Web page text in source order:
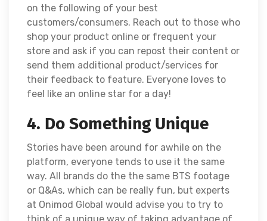
on the following of your best
customers/consumers. Reach out to those who
shop your product online or frequent your
store and ask if you can repost their content or
send them additional product/services for
their feedback to feature. Everyone loves to
feel like an online star for a day!
4. Do Something Unique
Stories have been around for awhile on the
platform, everyone tends to use it the same
way. All brands do the the same BTS footage
or Q&As, which can be really fun, but experts
at Onimod Global would advise you to try to
think of a unique way of taking advantage of